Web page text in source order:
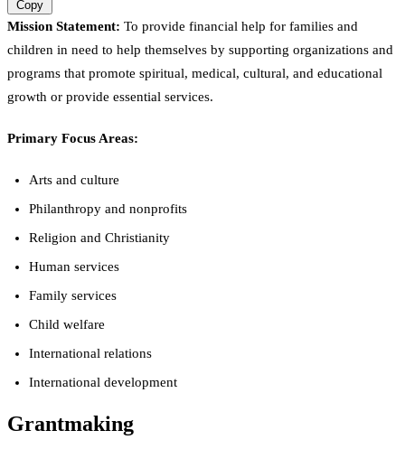
Copy
Mission Statement: To provide financial help for families and
children in need to help themselves by supporting organizations and
programs that promote spiritual, medical, cultural, and educational
growth or provide essential services.
Primary Focus Areas:
Arts and culture
Philanthropy and nonprofits
Religion and Christianity
Human services
Family services
Child welfare
International relations
International development
Grantmaking